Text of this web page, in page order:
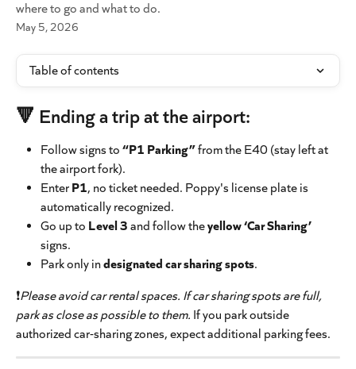
where to go and what to do.
May 5, 2026
Table of contents
🔻 Ending a trip at the airport:
Follow signs to “P1 Parking” from the E40 (stay left at
the airport fork).
Enter P1, no ticket needed. Poppy's license plate is
automatically recognized.
Go up to Level 3 and follow the yellow ‘Car Sharing’
signs.
Park only in designated car sharing spots.
❗Please avoid car rental spaces. If car sharing spots are full,
park as close as possible to them. If you park outside
authorized car-sharing zones, expect additional parking fees.